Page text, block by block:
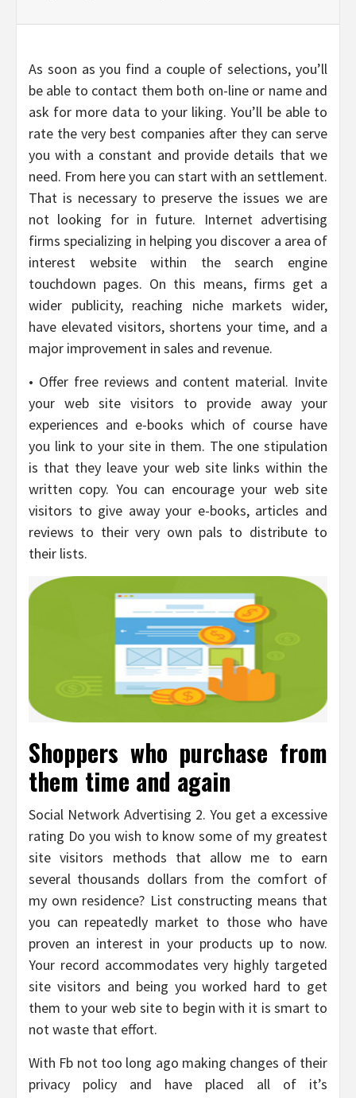
As soon as you find a couple of selections, you’ll
be able to contact them both on-line or name and
ask for more data to your liking. You’ll be able to
rate the very best companies after they can serve
you with a constant and provide details that we
need. From here you can start with an settlement.
That is necessary to preserve the issues we are
not looking for in future. Internet advertising
firms specializing in helping you discover a area of
interest website within the search engine
touchdown pages. On this means, firms get a
wider publicity, reaching niche markets wider,
have elevated visitors, shortens your time, and a
major improvement in sales and revenue.
• Offer free reviews and content material. Invite
your web site visitors to provide away your
experiences and e-books which of course have
you link to your site in them. The one stipulation
is that they leave your web site links within the
written copy. You can encourage your web site
visitors to give away your e-books, articles and
reviews to their very own pals to distribute to
their lists.
Shoppers who purchase from
them time and again
Social Network Advertising 2. You get a excessive
rating Do you wish to know some of my greatest
site visitors methods that allow me to earn
several thousands dollars from the comfort of
my own residence? List constructing means that
you can repeatedly market to those who have
proven an interest in your products up to now.
Your record accommodates very highly targeted
site visitors and being you worked hard to get
them to your web site to begin with it is smart to
not waste that effort.
With Fb not too long ago making changes of their
privacy policy and have placed all of it’s